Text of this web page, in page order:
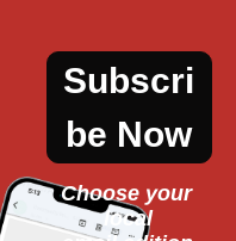
Subscri
be Now
Choose your
local